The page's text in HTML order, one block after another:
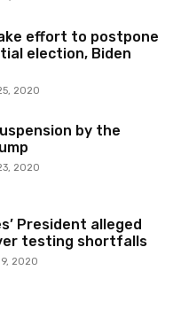
effort to postpone
election, Biden
2020
by the
2020
President alleged
testing shortfalls
2020